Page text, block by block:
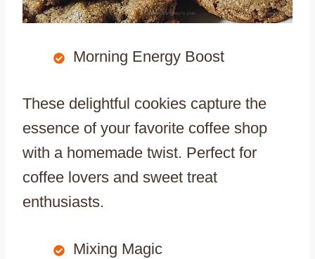
Morning Energy Boost
These delightful cookies capture the
essence of your favorite coffee shop
with a homemade twist. Perfect for
coffee lovers and sweet treat
enthusiasts.
Mixing Magic